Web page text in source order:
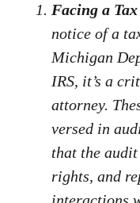
Facing a
notice of a
Michigan
IRS, it’s a
attorney.
versed in
that the
rights, and